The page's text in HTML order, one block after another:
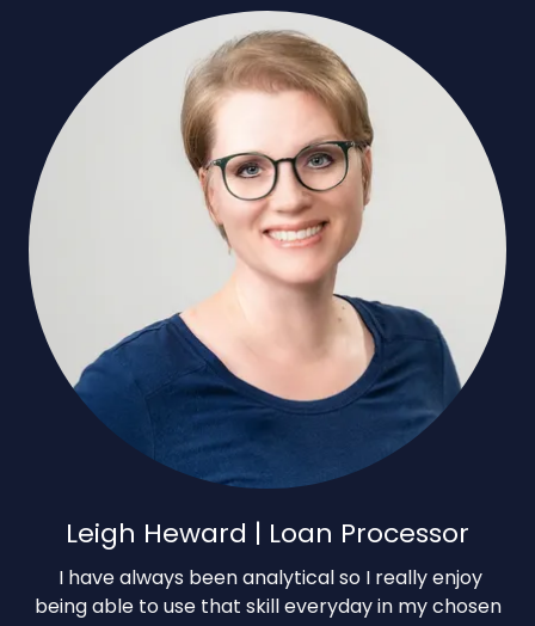
Leigh Heward | Loan Processor
I have always been analytical so I really enjoy
being able to use that skill everyday in my chosen